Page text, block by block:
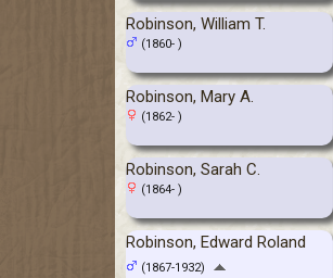
Robinson, William T.
(1860- )
Robinson, Mary A.
(1862- )
Robinson, Sarah C.
(1864- )
Robinson, Edward Roland
(1867-1932)